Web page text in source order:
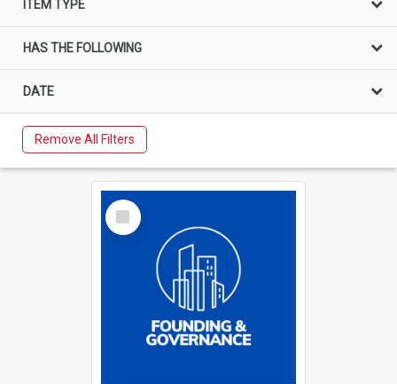
ITEM TYPE
HAS THE FOLLOWING
DATE
Remove All Filters
Select
Item